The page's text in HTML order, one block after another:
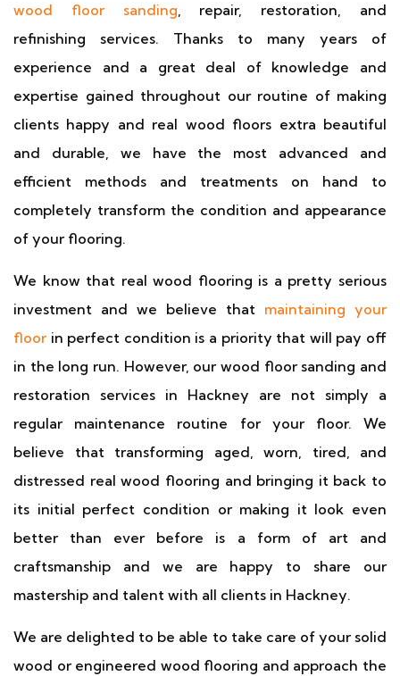
wood floor sanding, repair, restoration, and
refinishing services. Thanks to many years of
experience and a great deal of knowledge and
expertise gained throughout our routine of making
clients happy and real wood floors extra beautiful
and durable, we have the most advanced and
efficient methods and treatments on hand to
completely transform the condition and appearance
of your flooring.
We know that real wood flooring is a pretty serious
investment and we believe that maintaining your
floorin perfect condition is a priority that will pay off
in the long run. However, our wood floor sanding and
restoration services in Hackney are not simply a
regular maintenance routine for your floor. We
believe that transforming aged, worn, tired, and
distressed real wood flooring and bringing it back to
its initial perfect condition or making it look even
better than ever before is a form of art and
craftsmanship and we are happy to share our
mastership and talent with all clients in Hackney.
We are delighted to be able to take care of your solid
wood or engineered wood flooring and approach the